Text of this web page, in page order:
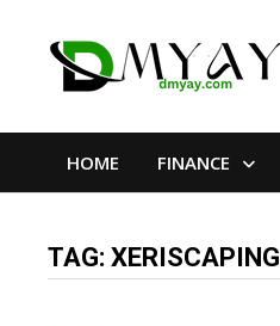
HOME FINANCE
TAG:XERISCAPING